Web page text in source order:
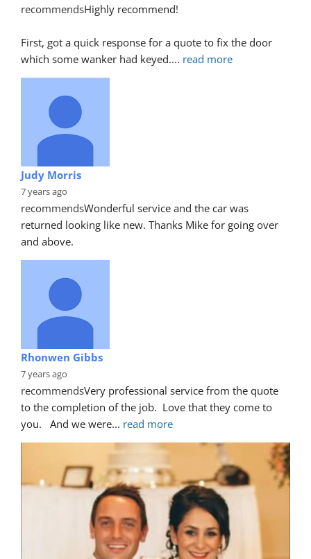
recommendsHighly recommend!
First, got a quick response for a quote to fix the door
which some wanker had keyed.... read more
Judy Morris
7 years ago
recommendsWonderful service and the car was
returned looking like new. Thanks Mike for going over
and above.
Rhonwen Gibbs
7 years ago
recommendsVery professional service from the quote
to the completion of the job.  Love that they come to
you.   And we were... read more